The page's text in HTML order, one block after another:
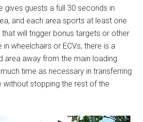
gives guests a full 30 seconds in
and each area sports at least one
that will trigger bonus targets or other
wheelchairs or ECVs, there is a
area away from the main loading
time as necessary in transferring
without stopping the rest of the